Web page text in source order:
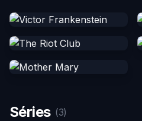
Séries (3)